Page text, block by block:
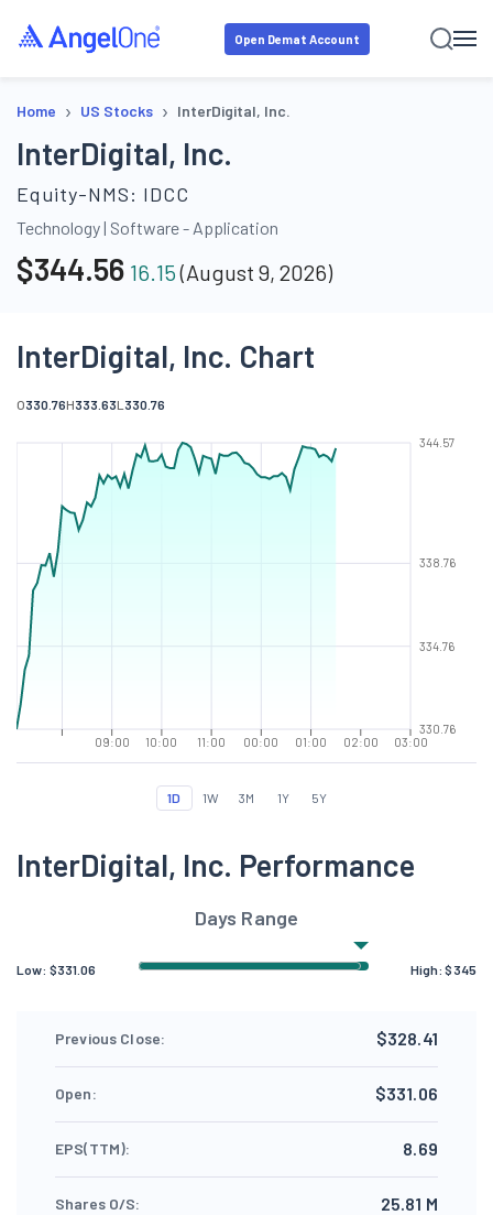
Open Demat Account
Home › US Stocks › InterDigital, Inc.
InterDigital, Inc.
Equity-NMS: IDCC
Technology| Software - Application
$344.56 16.15(August 9, 2026)
InterDigital, Inc. Chart
O330.76H333.63L 330.76
09:00 10:00 11:00 00:00 01:00 02:00 03:00
330.76
334.76
338.76
344.57
1D 1W 3M 1Y 5Y
InterDigital, Inc. Performance
Days Range
Low: $331.06 High:$ 345
Previous Close: $328.41
Open: $331.06
EPS(TTM): 8.69
Shares O/S: 25.81 M